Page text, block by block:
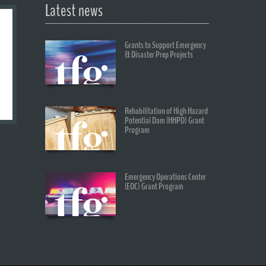
Latest news
Grants to Support Emergency
& Disaster Prep Projects
Rehabilitation of High Hazard
Potential Dam (HHPD) Grant
Program
Emergency Operations Center
(EOC) Grant Program